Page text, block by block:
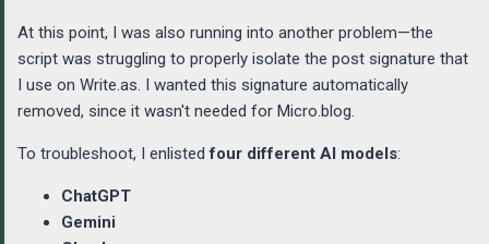
At this point, I was also running into another problem—the
script was struggling to properly isolate the post signature that
I use on Write.as. I wanted this signature automatically
removed, since it wasn't needed for Micro.blog.
To troubleshoot, I enlistedfour different AI models:
ChatGPT
Gemini